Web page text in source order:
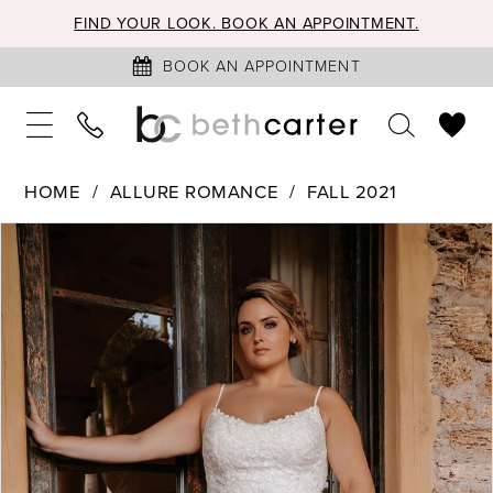
FIND YOUR LOOK. BOOK AN APPOINTMENT.
BOOK AN APPOINTMENT
HOME ALLURE ROMANCE
FALL 2021
Products
Views
Carousel
Skip
end
PAUSE AUTOPLAY
PREVIOUS SLIDE
NEXT SLIDE
0
1
2
3